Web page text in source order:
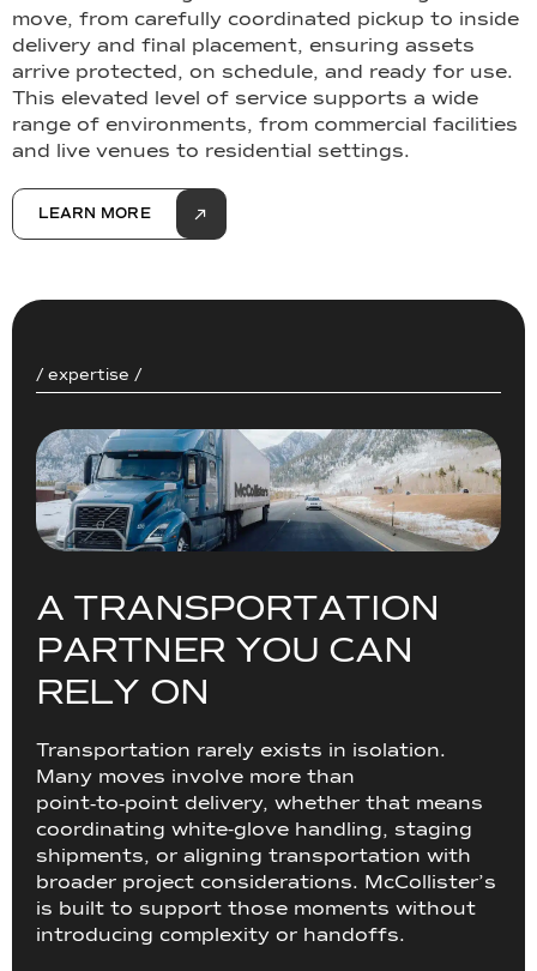
move, from carefully coordinated pickup to inside
delivery and final placement, ensuring assets
arrive protected, on schedule, and ready for use.
This elevated level of service supports a wide
range of environments, from commercial facilities
and live venues to residential settings.
LEARN MORE
/ expertise /
A TRANSPORTATION
PARTNER YOU CAN
RELY ON
Transportation rarely exists in isolation.
Many moves involve more than
point‑to‑point delivery, whether that means
coordinating white-glove handling, staging
shipments, or aligning transportation with
broader project considerations. McCollister’s
is built to support those moments without
introducing complexity or handoffs.